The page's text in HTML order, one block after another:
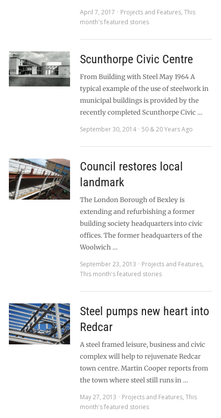
April 7, 2017
Projects and Features, This
month's featured stories
Scunthorpe Civic Centre
From Building with Steel May 1964 A
typical example of the use of steelwork in
municipal buildings is provided by the
recently completed Scunthorpe Civic …
September 30, 2014
50 & 20 Years Ago
Council restores local
landmark
The London Borough of Bexley is
extending and refurbishing a former
building society headquarters into civic
offices. The former headquarters of the
Woolwich …
September 23, 2013
Projects and Features,
This month's featured stories
Steel pumps new heart into
Redcar
A steel framed leisure, business and civic
complex will help to rejuvenate Redcar
town centre. Martin Cooper reports from
the town where steel still runs in …
May 27, 2013
Projects and Features, This
month's featured stories